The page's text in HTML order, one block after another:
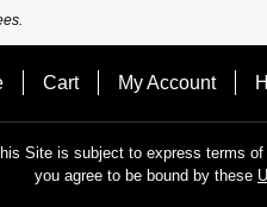
Cart My Account
Site is subject to express terms
you agree to be bound by these